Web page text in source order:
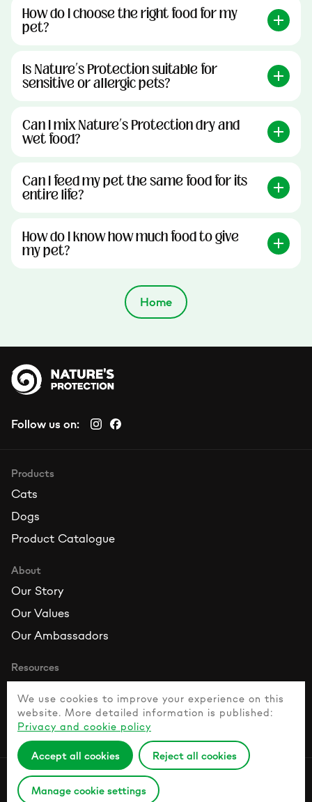
How do I choose the right food for my
pet?
Is Nature’s Protection suitable for
sensitive or allergic pets?
Can I mix Nature’s Protection dry and
wet food?
Can I feed my pet the same food for its
entire life?
How do I know how much food to give
my pet?
Home
Follow us on:
Products
Cats
Dogs
Product Catalogue
About
Our Story
Our Values
Our Ambassadors
Resources
FAQ
Healthy Pet Guide
Privacy Policy
We use cookies to improve your experience on this
website. More detailed information is published:
Privacy and cookie policy
Accept all cookies Reject all cookies
Manage cookie settings